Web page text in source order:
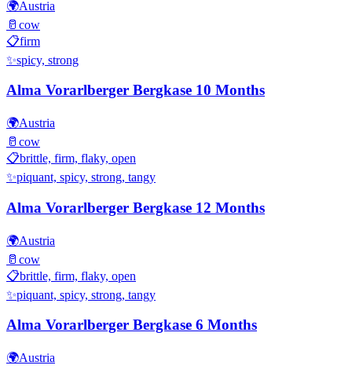
🌍Austria
🥛 cow
📋firm
✨spicy, strong
Alma Vorarlberger Bergkase 10 Months
🌍Austria
🥛 cow
📋brittle, firm, flaky, open
✨piquant, spicy, strong, tangy
Alma Vorarlberger Bergkase 12 Months
🌍Austria
🥛 cow
📋brittle, firm, flaky, open
✨piquant, spicy, strong, tangy
Alma Vorarlberger Bergkase 6 Months
🌍Austria